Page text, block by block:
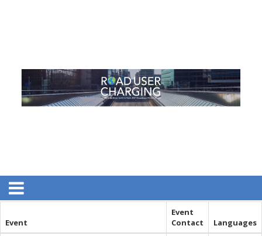
Event
Event
Contact
Languages